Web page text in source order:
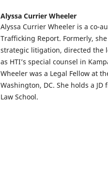
Alyssa Currier Wheeler
Alyssa Currier Wheeler is a co-
Trafficking Report. Formerly,
strategic litigation, directed the
as HTI’s special counsel in
Wheeler was a Legal Fellow at
Washington, DC. She holds a
Law School.